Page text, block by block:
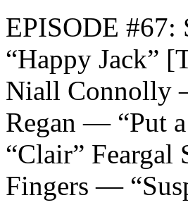
EPISODE
“Happy Jack”
Niall Connolly
Regan — “Put
“Clair”
Fingers —